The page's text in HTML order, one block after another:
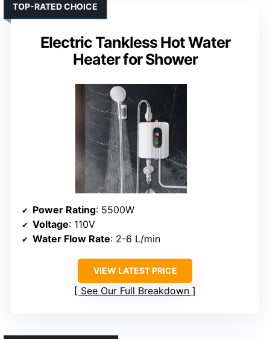
Electric Tankless Hot Water
Heater for Shower
TOP-RATED CHOICE
Power Rating: 5500W
Voltage: 110V
Water Flow Rate: 2-6 L/min
VIEW LATEST PRICE
See Our Full Breakdown